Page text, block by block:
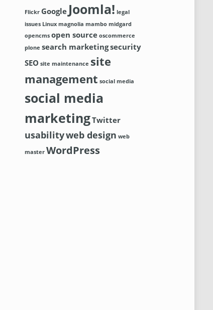
Flickr Google Joomla! legal
issues Linux magnolia mambo midgard
opencms open source oscommerce
plone search marketingsecurity
SEO site maintenance site
management social media
social media
marketingTwitter
usabilityweb design web
master WordPress